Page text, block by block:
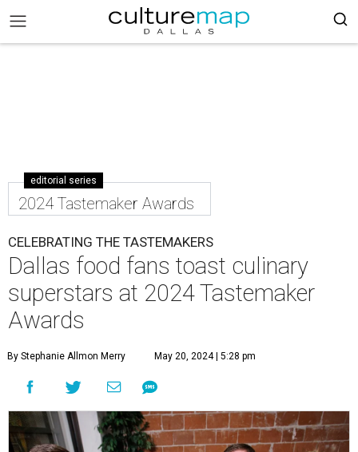
editorial series
2024 Tastemaker Awards
CELEBRATING THE TASTEMAKERS
Dallas food fans toast culinary
superstars at 2024 Tastemaker
Awards
By Stephanie Allmon Merry May 20, 2024 | 5:28 pm